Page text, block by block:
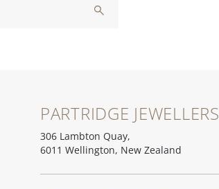
PARTRIDGE JEWELLERS
306 Lambton Quay,
6011 Wellington, New Zealand